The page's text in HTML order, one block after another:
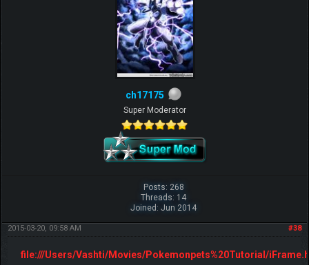
ch17175
Super Moderator
Posts: 268
Threads: 14
Joined: Jun 2014
#38
2015-03-20, 09:58 AM
file:///Users/Vashti/Movies/Pokemonpets%20Tutorial/